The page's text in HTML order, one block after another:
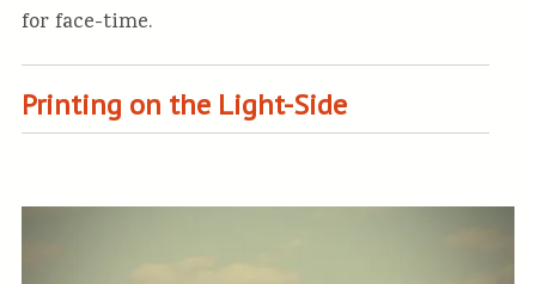
for face-time.
Printing on the Light-Side